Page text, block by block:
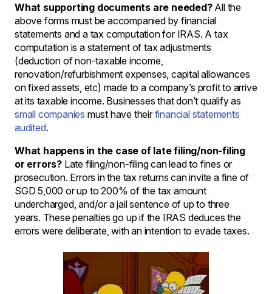
What supporting documents are needed?All the
above forms must be accompanied by financial
statements and a tax computation for IRAS. A tax
computation is a statement of tax adjustments
(deduction of non-taxable income,
renovation/refurbishment expenses, capital allowances
on fixed assets, etc) made to a company’s profit to arrive
at its taxable income. Businesses that don’t qualify as
small companies must have theirfinancial statements
audited.
What happens in the case of late filing/non-filing
or errors? Late filing/non-filing can lead to fines or
prosecution. Errors in the tax returns can invite a fine of
SGD 5,000 or up to 200% of the tax amount
undercharged, and/or a jail sentence of up to three
years. These penalties go up if the IRAS deduces the
errors were deliberate, with an intention to evade taxes.